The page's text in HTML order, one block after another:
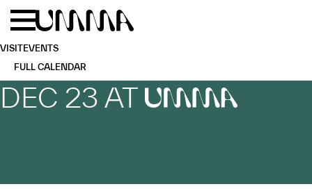
Skip to main content
VISITEVENTS
FULL CALENDAR
DEC 23 AT UMMA